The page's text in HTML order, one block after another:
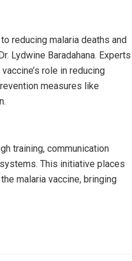
reducing malaria deaths and
Lydwine Baradahana. Experts
role in reducing
measures like
training, communication
This initiative places
malaria vaccine, bringing